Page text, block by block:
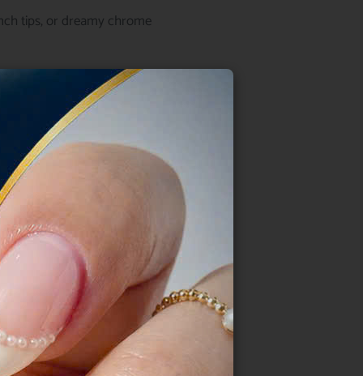
tips, or dreamy chrome
Its soft tone naturally